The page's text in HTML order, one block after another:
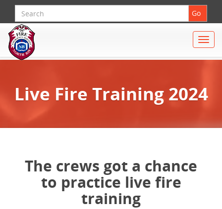
Search
Go
Toggle
Live Fire Training 2024
The crews got a chance
to practice live fire
training